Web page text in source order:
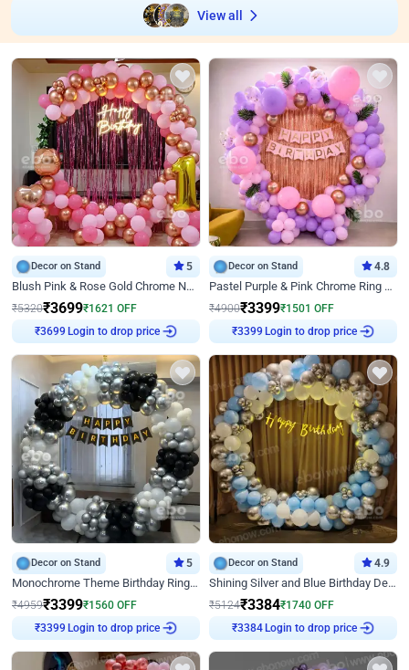
View all
Decor on Stand 5
Blush Pink & Rose Gold Chrome Neon Ring Birthday Backdrop Decor
₹5320₹3699₹1621 OFF
₹3699 Login to drop price
Decor on Stand 4.8
Pastel Purple & Pink Chrome Ring Birthday Decor with Floral Balloon Styling
₹4900₹3399₹1501 OFF
₹3399 Login to drop price
Decor on Stand 5
Monochrome Theme Birthday Ring Decor
₹4959₹3399₹1560 OFF
₹3399 Login to drop price
Decor on Stand 4.9
Shining Silver and Blue Birthday Decor
₹5124₹3384₹1740 OFF
₹3384 Login to drop price